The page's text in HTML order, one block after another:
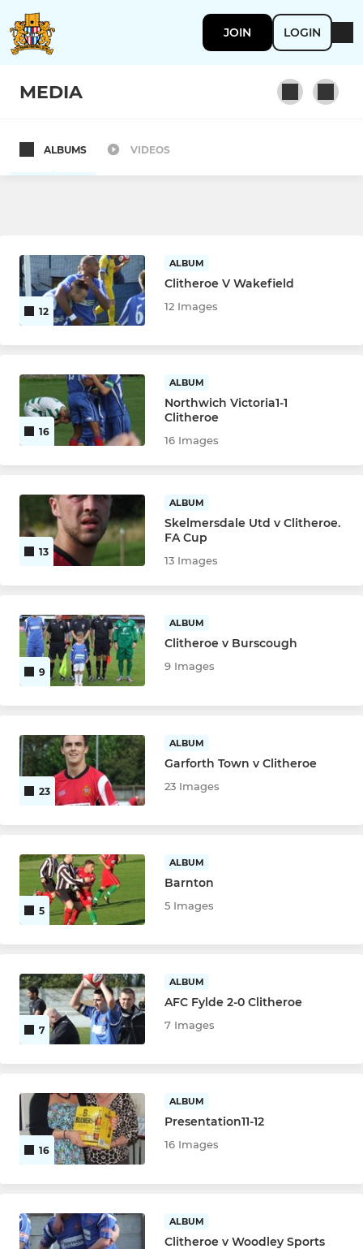
JOIN LOGIN
MEDIA
YOUTH
Clitheroe FC U23s
Clitheroe FC U18s
ALBUMS VIDEOS
12
ALBUM
Clitheroe V Wakefield
12 Images
16
ALBUM
Northwich Victoria1-1
Clitheroe
16 Images
13
ALBUM
Skelmersdale Utd v Clitheroe.
FA Cup
13 Images
9
ALBUM
Clitheroe v Burscough
9 Images
23
ALBUM
Garforth Town v Clitheroe
23 Images
5
ALBUM
Barnton
5 Images
7
ALBUM
AFC Fylde 2-0 Clitheroe
7 Images
16
ALBUM
Presentation11-12
16 Images
ALBUM
Clitheroe v Woodley Sports